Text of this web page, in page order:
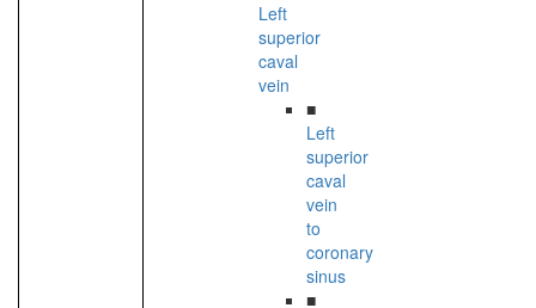
Left
superior
caval
vein
■
Left
superior
caval
vein
to
coronary
sinus
■